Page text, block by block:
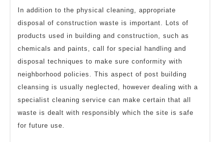
In addition to the physical cleaning, appropriate
disposal of construction waste is important. Lots of
products used in building and construction, such as
chemicals and paints, call for special handling and
disposal techniques to make sure conformity with
neighborhood policies. This aspect of post building
cleansing is usually neglected, however dealing with a
specialist cleaning service can make certain that all
waste is dealt with responsibly which the site is safe
for future use.